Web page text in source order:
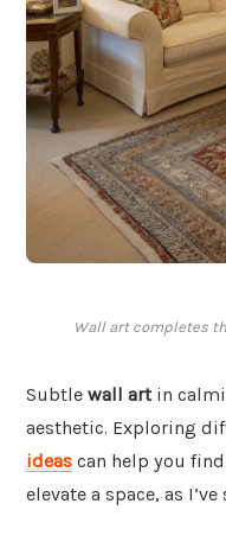
Wall art completes
Subtle wall artin
aesthetic. Exploring
ideas can help you
elevate a space, as